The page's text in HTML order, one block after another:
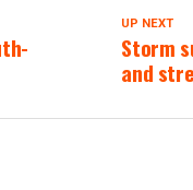
UP NEXT
Storm
and